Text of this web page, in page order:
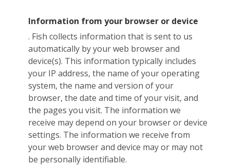
Information from your browser or device
. Fish collects information that is sent to us
automatically by your web browser and
device(s). This information typically includes
your IP address, the name of your operating
system, the name and version of your
browser, the date and time of your visit, and
the pages you visit. The information we
receive may depend on your browser or device
settings. The information we receive from
your web browser and device may or may not
be personally identifiable.